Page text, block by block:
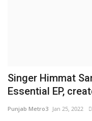
Singer Himmat
Essential EP,
Punjab Metro3 Jan 25, 2022